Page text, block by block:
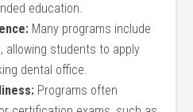
education.
Many programs include
allowing students to apply
dental office.
Programs often